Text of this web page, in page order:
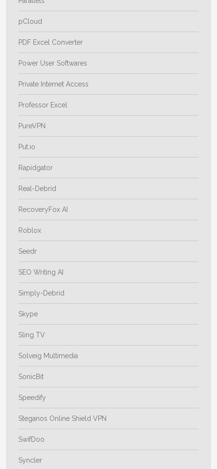
pCloud
PDF Excel Converter
Power User Softwares
Private Internet Access
Professor Excel
PureVPN
Put.io
Rapidgator
Real-Debrid
RecoveryFox AI
Roblox
Seedr
SEO Writing AI
Simply-Debrid
Skype
Sling TV
Solveig Multimedia
SonicBit
Speedify
Steganos Online Shield VPN
SwifDoo
Syncler